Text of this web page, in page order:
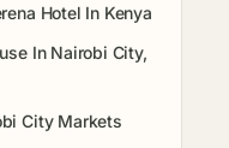
Hotel In Kenya
In Nairobi City,
City Markets